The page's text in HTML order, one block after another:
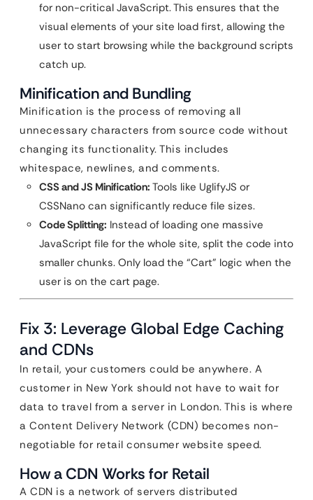
for non-critical JavaScript. This ensures that the
visual elements of your site load first, allowing the
user to start browsing while the background scripts
catch up.
Minification and Bundling
Minification is the process of removing all
unnecessary characters from source code without
changing its functionality. This includes
whitespace, newlines, and comments.
CSS and JS Minification: Tools like UglifyJS or
CSSNano can significantly reduce file sizes.
Code Splitting: Instead of loading one massive
JavaScript file for the whole site, split the code into
smaller chunks. Only load the “Cart” logic when the
user is on the cart page.
Fix 3: Leverage Global Edge Caching
and CDNs
In retail, your customers could be anywhere. A
customer in New York should not have to wait for
data to travel from a server in London. This is where
a Content Delivery Network (CDN) becomes non-
negotiable for retail consumer website speed.
How a CDN Works for Retail
A CDN is a network of servers distributed